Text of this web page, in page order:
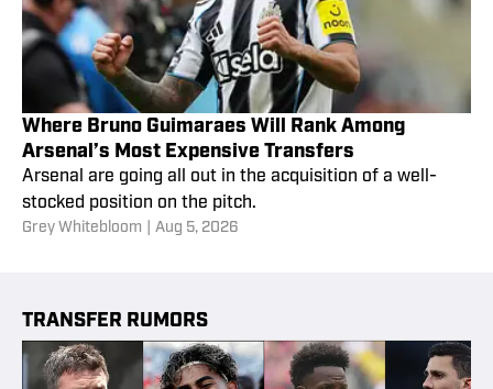
Where Bruno Guimaraes Will Rank Among
Arsenal’s Most Expensive Transfers
Arsenal are going all out in the acquisition of a well-
stocked position on the pitch.
Grey Whitebloom Aug 5, 2026
TRANSFER RUMORS